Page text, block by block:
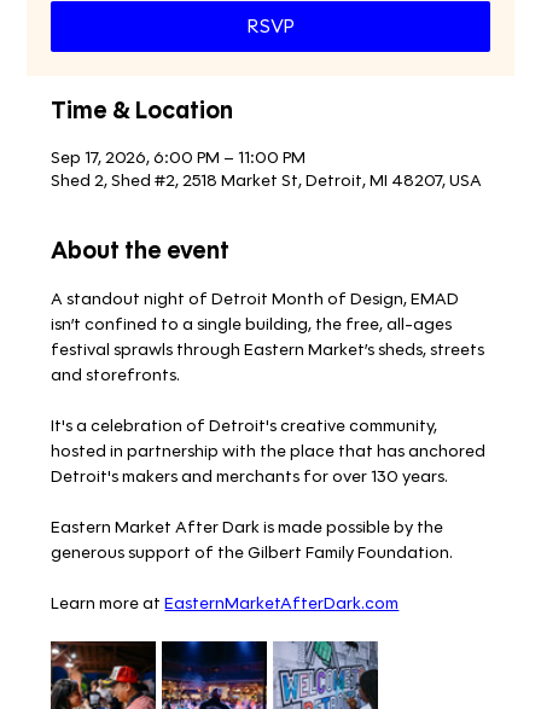
RSVP
Time & Location
Sep 17, 2026, 6:00 PM – 11:00 PM
Shed 2, Shed #2, 2518 Market St, Detroit, MI 48207, USA
About the event
A standout night of Detroit Month of Design, EMAD
isn’t confined to a single building, the free, all-ages
festival sprawls through Eastern Market’s sheds, streets
and storefronts.
It's a celebration of Detroit's creative community,
hosted in partnership with the place that has anchored
Detroit's makers and merchants for over 130 years.
Eastern Market After Dark is made possible by the
generous support of the Gilbert Family Foundation.
Learn more at EasternMarketAfterDark.com